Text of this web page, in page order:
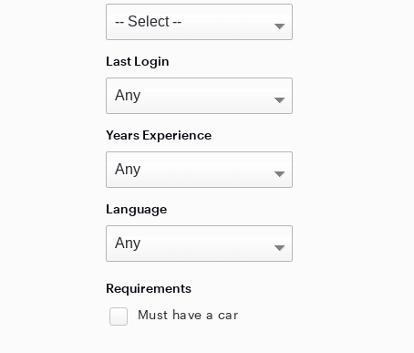
Last Login
Years Experience
Language
Requirements
Must have a car